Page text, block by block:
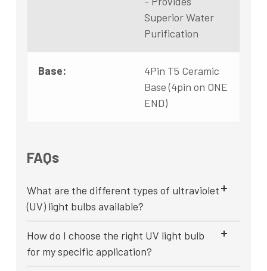
Superior Water
Purification
Base:
4Pin T5 Ceramic
Base (4pin on ONE
END)
FAQs
What are the different types of ultraviolet
(UV) light bulbs available?
How do I choose the right UV light bulb
for my specific application?